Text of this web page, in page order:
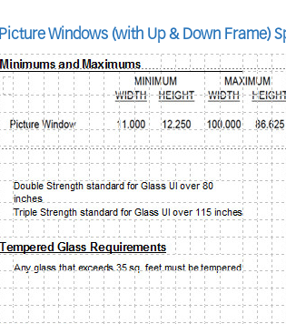
Picture Windows (with Up & Down Frame)